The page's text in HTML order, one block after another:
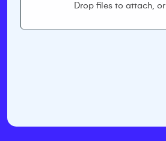
Drop files to attach, or